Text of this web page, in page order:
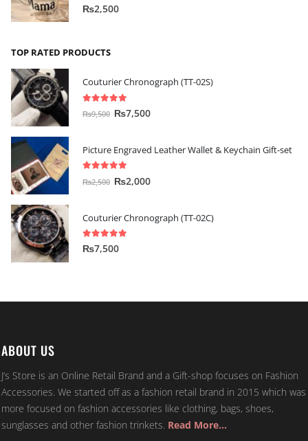
0out of 5
₨2,500
TOP RATED PRODUCTS
Couturier Chronograph (TT-02S)
out of 5
₨9,500 ₨7,500
Picture Engraved Leather Wallet & Keychain Gift-set
out of 5
₨2,500 ₨2,000
Couturier Chronograph (TT-02C)
5.00 out of 5
₨7,500
ABOUT US
J’s Store is an Online Retail Brand and a Gift-shop focuses on Fashion
Accessories. We started off as a fashion retail brand in 2015 which was
more focused on fashion accessories like clothing, bags, shoes,
sunglasses and other fashion trinkets. Read More…